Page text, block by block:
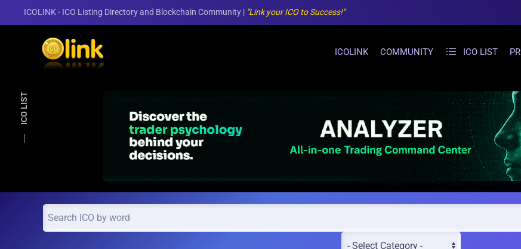
ICOLINK - ICO Listing Directory and Blockchain Community | "Link your ICO to Success!"
ICOLINK COMMUNITY ICO LIST PR
ICO LIST